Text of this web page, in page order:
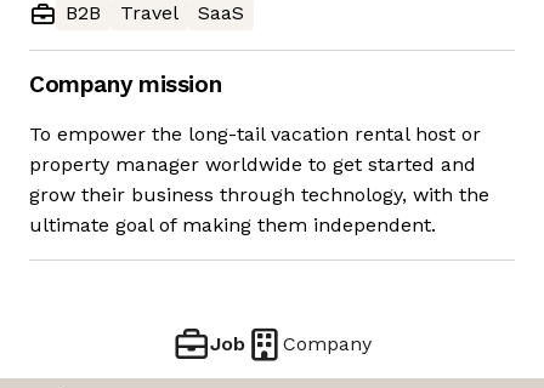
B2B
Travel SaaS
Company mission
To empower the long-tail vacation rental host or
property manager worldwide to get started and
grow their business through technology, with the
ultimate goal of making them independent.
Job Company